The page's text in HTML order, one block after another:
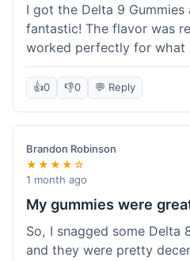
I got the Delta 9 Gummies
fantastic! The flavor was
worked perfectly for what
about the order was
to getting the package.
next purchase and I've
great Koi Kratom is!
👍0 👎0 💬 Reply
Brandon Robinson
★★★★☆
1 month ago
My gummies were
So, I snagged some Delta
and they were pretty